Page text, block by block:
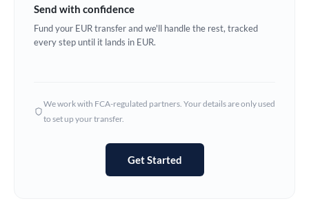
Ghana Not supported at this time
Hong Kong
Not supported at this time
Send with confidence
Fund your EUR transfer and we'll handle the rest, tracked
every step until it lands in EUR.
We work with FCA-regulated partners. Your details are only used
to set up your transfer.
Get Started